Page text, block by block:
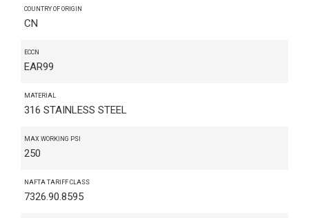
COUNTRY OF ORIGIN
CN
ECCN
EAR99
MATERIAL
316 STAINLESS STEEL
MAX WORKING PSI
250
NAFTA TARIFF CLASS
7326.90.8595